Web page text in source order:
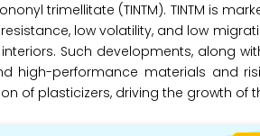
trimellitate (TINTM). TINTM is
low volatility, and low
Such developments, along
high-performance materials and
of plasticizers, driving the growth of